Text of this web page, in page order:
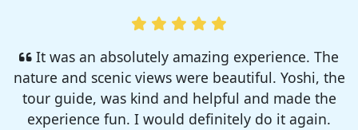
I enjoyed so much! I rented a tent from TSC,
That was strong and big enough. The camp site
was so nice but you need to bring bug spray for
sure!!